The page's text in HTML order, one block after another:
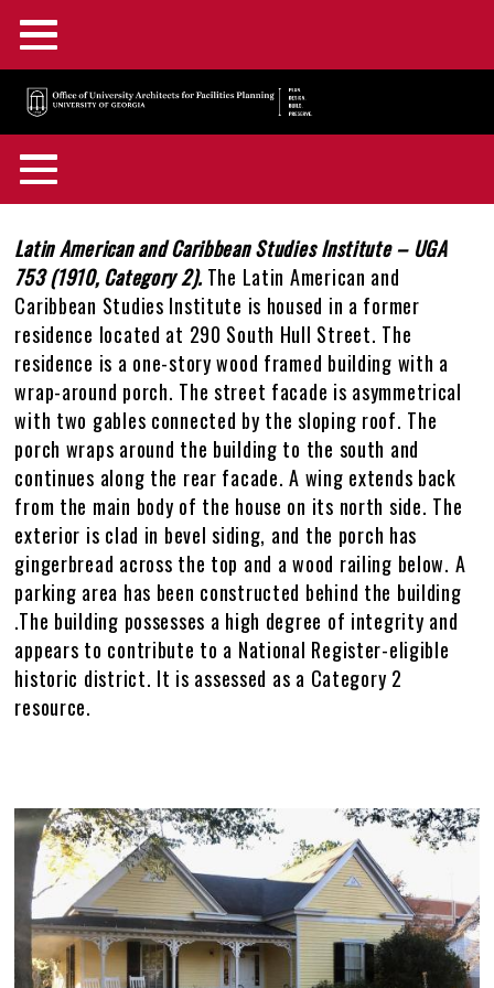
Skip
main
content
F&A Facilities Home
OUA Home
About OUA
+
Directory
Location & Parking
Mission & Services
Who, What, & Why
In the News
Staff Awards & Achievements
Construction Advisories
Feedback
OUA Staff Login
Capital Outlay Process
Innovation District
Transportation Planning
Watershed Planning
Master Plan
Other Historic Plans
Campus Maps and GIS
Interactive Campus Map
Accessibility Map
Active Construction Projects Map
Historic Preservation Master Plan Map
Study Space Locator Map
PDF Maps
Design & Construction
Projects Portal
UGA Design & Construction Standards
Current Capital Projects
F&A Annual Report
Major Renovations & Repairs
Infrastructure & Engineering
DLFM Process
Historic Preservation
+
Historic Preservation Master Plan
HPMP Interactive Map
HPMP Galleries
+
Athens Galleries
Griffin Galleries
Tifton Galleries
Archaeology
Campus Interiors
Galleries
Policies
to
top
Body
Latin American and Caribbean Studies Institute – UGA
753 (1910, Category 2). The Latin American and
Caribbean Studies Institute is housed in a former
residence located at 290 South Hull Street. The
residence is a one-story wood framed building with a
wrap-around porch. The street facade is asymmetrical
with two gables connected by the sloping roof. The
porch wraps around the building to the south and
continues along the rear facade. A wing extends back
from the main body of the house on its north side. The
exterior is clad in bevel siding, and the porch has
gingerbread across the top and a wood railing below. A
parking area has been constructed behind the building
.The building possesses a high degree of integrity and
appears to contribute to a National Register-eligible
historic district. It is assessed as a Category 2
resource.
Gallery
Images
Image